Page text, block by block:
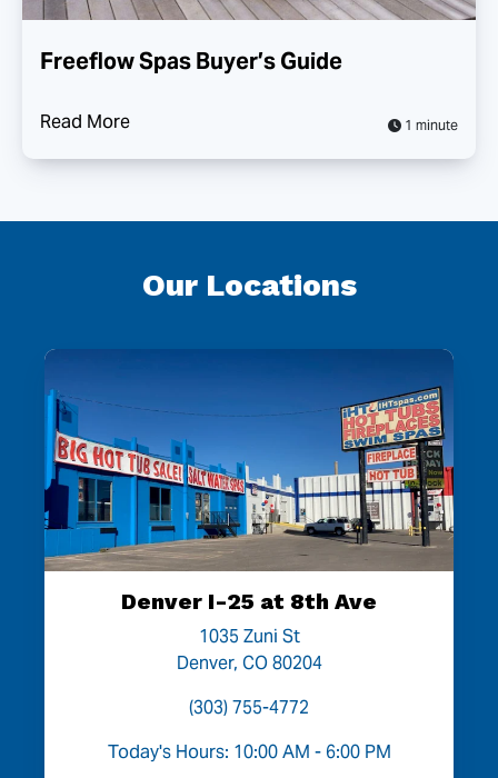
Freeflow Spas Buyer’s Guide
Read More 1 minute
Our Locations
Denver I-25 at 8th Ave
1035 Zuni St
Denver, CO 80204
(303) 755-4772
Today's Hours: 10:00 AM - 6:00 PM